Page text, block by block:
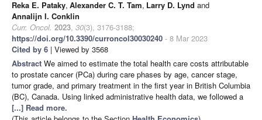
Reka E. Pataky, Alexander C. T. Tam, Larry D. Lynd and
Annalijn I. Conklin
Curr. Oncol. 2023, 30(3), 3176-3188;
https://doi.org/10.3390/curroncol30030240 - 8 Mar 2023
Cited by 6 | Viewed by 3568
Abstract We aimed to estimate the total health care costs attributable
to prostate cancer (PCa) during care phases by age, cancer stage,
tumor grade, and primary treatment in the first year in British Columbia
(BC), Canada. Using linked administrative health data, we followed a
[...] Read more.